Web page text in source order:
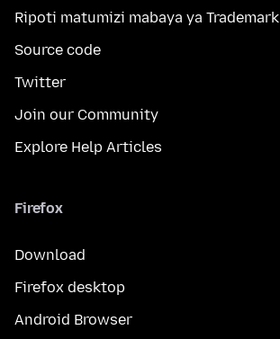
Ripoti matumizi mabaya ya Trademark
Source code
Twitter
Join our Community
Explore Help Articles
Firefox
Download
Firefox desktop
Android Browser